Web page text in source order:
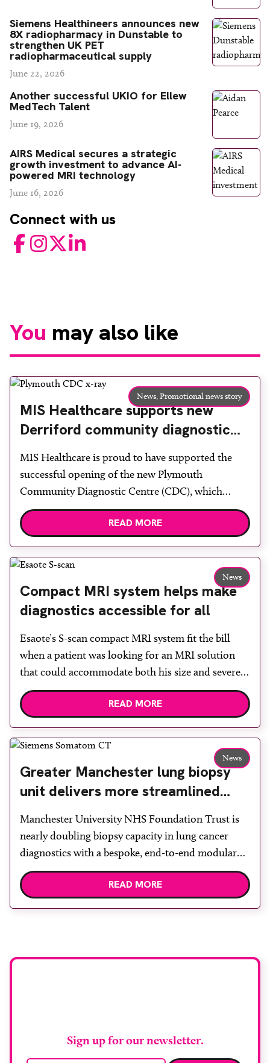
Siemens Healthineers announces new
8X radiopharmacy in Dunstable to
strengthen UK PET
radiopharmaceutical supply
June 22, 2026
Another successful UKIO for Ellew
MedTech Talent
June 19, 2026
AIRS Medical secures a strategic
growth investment to advance AI-
powered MRI technology
June 16, 2026
Connect with us
FacebookInstagram
TwitterLinkedIn
You may also like
News,Promotional news story
MIS Healthcare supports new
Derriford community diagnostic
centre with two Samsung x-ray
rooms
MIS Healthcare is proud to have supported the
successful opening of the new Plymouth
Community Diagnostic Centre (CDC), which
officially opened on June 17, 2026. The purpose-
built facility has been designed to provide faster
reduce waiting times while bringing services closer
READ MORE
News
Compact MRI system helps make
diagnostics accessible for all
Esaote’s S-scan compact MRI system fit the bill
when a patient was looking for an MRI solution
that could accommodate both his size and severe
claustrophobia. After the patient discussed the
options, Esaote recommended the S-scan at the
team to ensure the experience would be as […]
READ MORE
News
Greater Manchester lung biopsy
unit delivers more streamlined
diagnosis with advanced imaging
Manchester University NHS Foundation Trust is
nearly doubling biopsy capacity in lung cancer
diagnostics with a bespoke, end-to-end modular
lung biopsy unit, powered by Siemens
Healthineers technology. Developed at
imaging and recovery space with interventional
READ MORE
Sign up for our newsletter.